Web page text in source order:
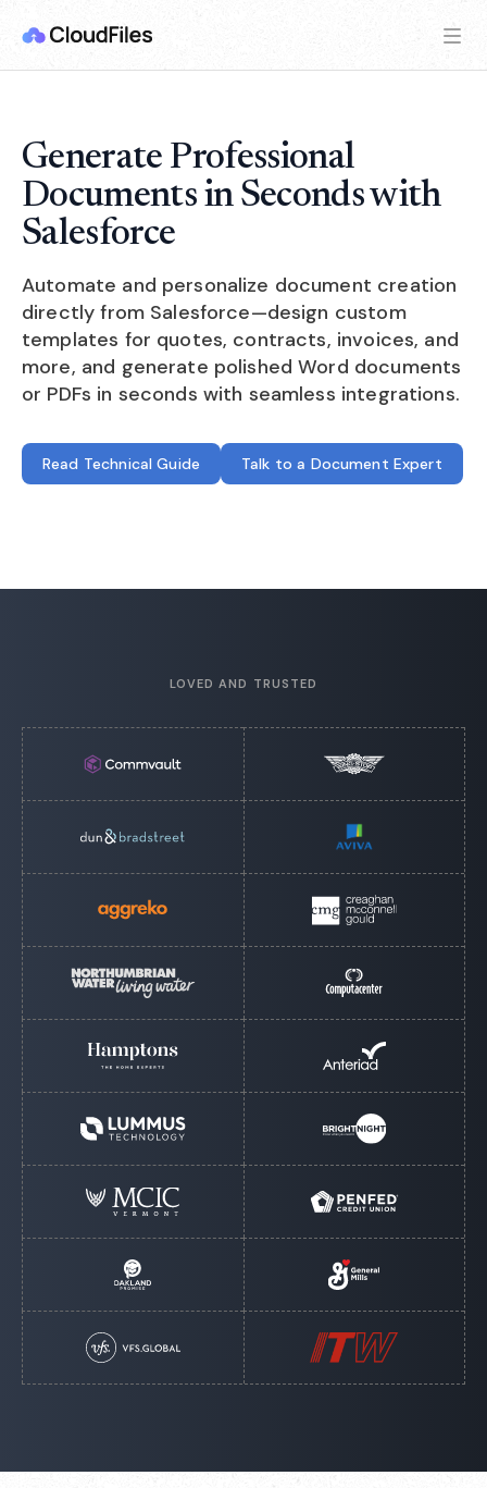
Generate Professional
Documents in Seconds with
Salesforce
Automate and personalize document creation
directly from Salesforce—design custom
templates for quotes, contracts, invoices, and
more, and generate polished Word documents
or PDFs in seconds with seamless integrations.
Read Technical Guide Talk to a Document Expert
LOVED AND TRUSTED